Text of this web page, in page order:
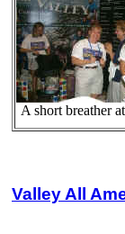
A short breather
Valley All